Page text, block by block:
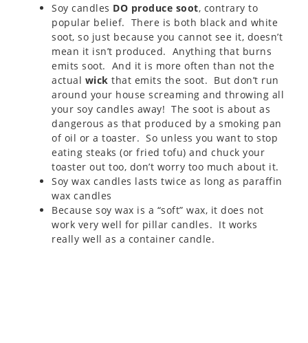
Soy candles DO produce soot, contrary to
popular belief. There is both black and white
soot, so just because you cannot see it, doesn’t
mean it isn’t produced. Anything that burns
emits soot. And it is more often than not the
actual wick that emits the soot. But don’t run
around your house screaming and throwing all
your soy candles away! The soot is about as
dangerous as that produced by a smoking pan
of oil or a toaster. So unless you want to stop
eating steaks (or fried tofu) and chuck your
toaster out too, don’t worry too much about it.
Soy wax candles lasts twice as long as paraffin
wax candles
Because soy wax is a “soft” wax, it does not
work very well for pillar candles. It works
really well as a container candle.